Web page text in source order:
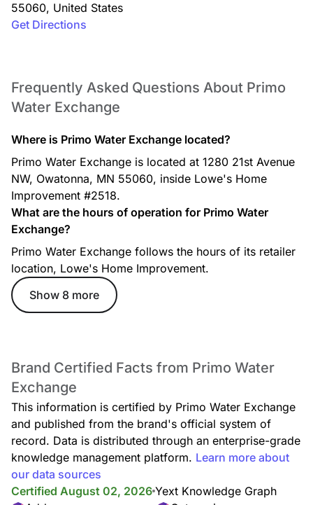
55060, United States
Get Directions
Frequently Asked Questions About Primo
Water Exchange
Where is Primo Water Exchange located?
Primo Water Exchange is located at 1280 21st Avenue
NW, Owatonna, MN 55060, inside Lowe's Home
Improvement #2518.
What are the hours of operation for Primo Water
Exchange?
Primo Water Exchange follows the hours of its retailer
location, Lowe's Home Improvement.
Show 8 more
Brand Certified Facts from Primo Water
Exchange
This information is certified by Primo Water Exchange
and published from the brand's official system of
record. Data is distributed through an enterprise-grade
knowledge management platform. Learn more about
our data sources
Certified August 02, 2026 Yext Knowledge Graph